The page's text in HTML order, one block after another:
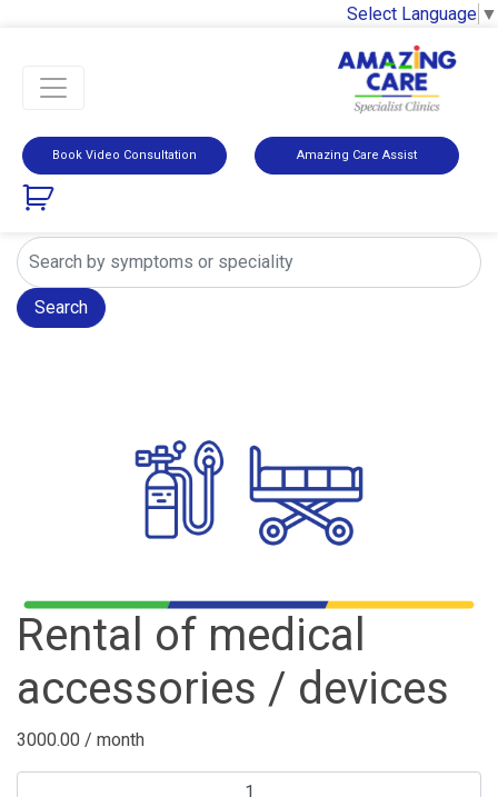
Select Language ▼
Book Video Consultation Amazing Care Assist
Search
Rental of medical
accessories / devices
3000.00 / month